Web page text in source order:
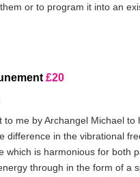
or to program it into an
£20
me by Archangel Michael to
difference in the vibrational
which is harmonious for both
through in the form of a